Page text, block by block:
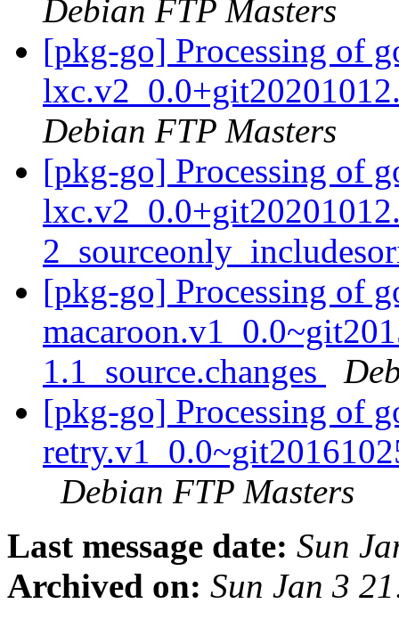
Debian FTP Masters
[pkg-go] Processing of
Debian FTP Masters
[pkg-go] Processing of
[pkg-go] Processing of
1.1_source.changes
[pkg-go] Processing of
Debian FTP Masters
Last message date: Sun
Archived on: Sun Jan 3